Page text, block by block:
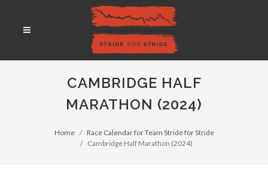
CAMBRIDGE HALF
MARATHON (2024)
Home
Race Calendar for Team Stride for Stride
Cambridge Half Marathon (2024)